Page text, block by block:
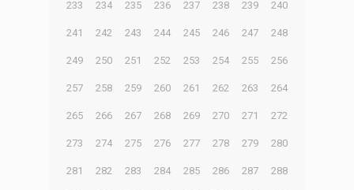
233 234 235 236 237 238 239 240
241 242 243 244 245 246 247 248
249 250 251 252 253 254 255 256
257 258 259 260 261 262 263 264
265 266 267 268 269 270 271 272
273 274 275 276 277 278 279 280
281 282 283 284 285 286 287 288